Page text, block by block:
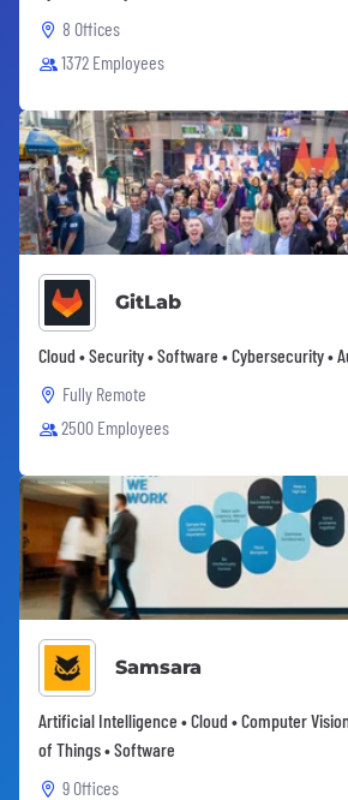
8 Offices
1372 Employees
GitLab
Cloud • Security • Software • Cybersecurity •
Fully Remote
2500 Employees
Samsara
Artificial Intelligence • Cloud • Computer
of Things • Software
9 Offices